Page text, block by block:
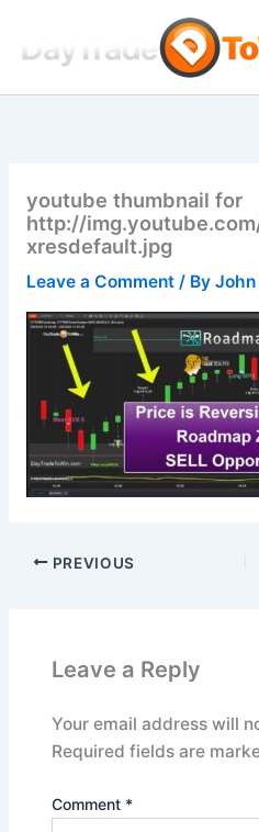
content
youtube thumbnail for
http://
xresdefault.jpg
Leave a Comment / By John
PREVIOUS
Leave a Reply
Your email address will
Required fields are
Comment *